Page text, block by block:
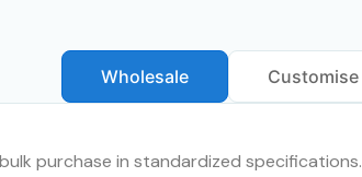
Wholesale Customise
purchase in standardized specifications.